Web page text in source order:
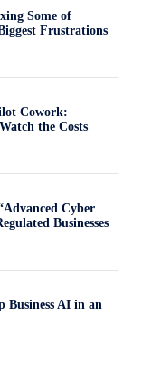
Some of
Frustrations
Cowork:
the Costs
Cyber
Businesses
Business AI in an